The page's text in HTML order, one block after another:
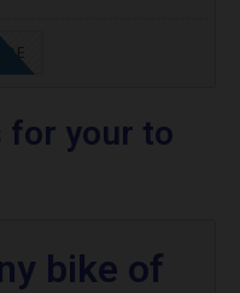
for your to
bike of